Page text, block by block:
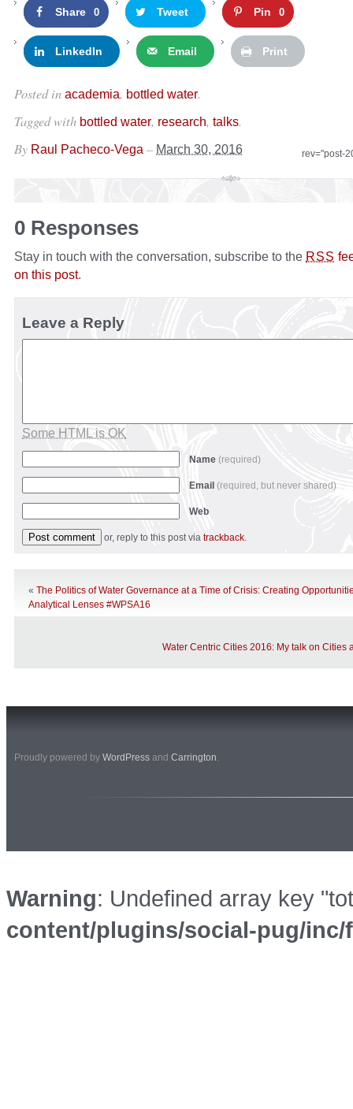
Share 0 Tweet Pin 0
LinkedIn Email Print
Posted in academia, bottled water.
Tagged with bottled water, research, talks.
rev="post-
By Raul Pacheco-Vega – March 30, 2016
0 Responses
Stay in touch with the conversation, subscribe to the RSS
on this post.
Leave a Reply
Some HTML is OK
Name (required)
Email (required, but never shared)
Web
or, reply to this post via trackback.
« The Politics of Water Governance at a Time of Crisis: Creating
Analytical Lenses #WPSA16
Water Centric Cities 2016: My talk on Cities
Proudly powered by WordPress and Carrington.
Warning: Undefined array key
content/plugins/social-pug/